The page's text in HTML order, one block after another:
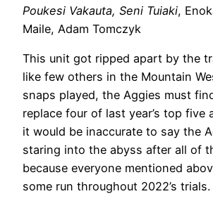
Poukesi Vakauta, Seni Tuiaki,
Maile, Adam Tomczyk
This unit got ripped apart by the
like few others in the Mountain
snaps played, the Aggies must
replace four of last year’s top
it would be inaccurate to say the
staring into the abyss after all of
because everyone mentioned
some run throughout 2022’s trials.